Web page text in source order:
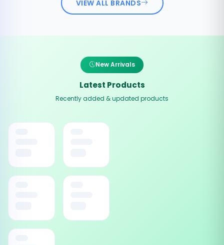
VIEW ALL BRANDS
New Arrivals
Latest Products
Recently added & updated products